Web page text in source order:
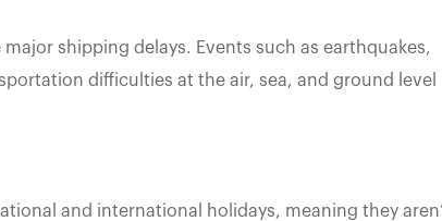
shipping delays. Events such as earthquakes,
difficulties at the air, sea, and ground level
and international holidays, meaning they